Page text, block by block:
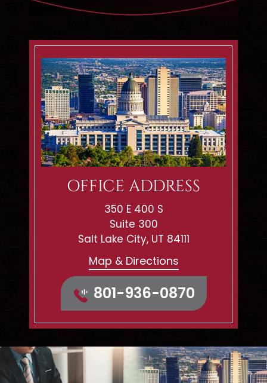
OFFICE ADDRESS
350 E 400 S
Suite 300
Salt Lake City, UT 84111
Map & Directions
801-936-0870